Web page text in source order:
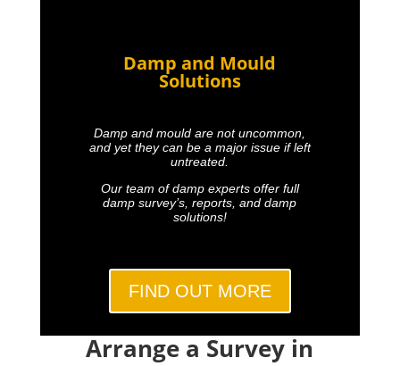
Damp and Mould
Solutions
Damp and mould are not uncommon,
and yet they can be a major issue if left
untreated.
Our team of damp experts offer full
damp survey’s, reports, and damp
solutions!
FIND OUT MORE
Arrange a Survey in